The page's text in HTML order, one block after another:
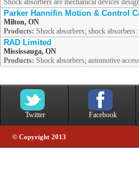
Shock absorbers are mechanical devices
Parker Hannifin Motion & Control
Milton, ON
Products: Shock absorbers; shock
RAD Limited
Mississauga, ON
Products: Shock absorbers; automotive
Twitter Facebook
© Copyright 2013